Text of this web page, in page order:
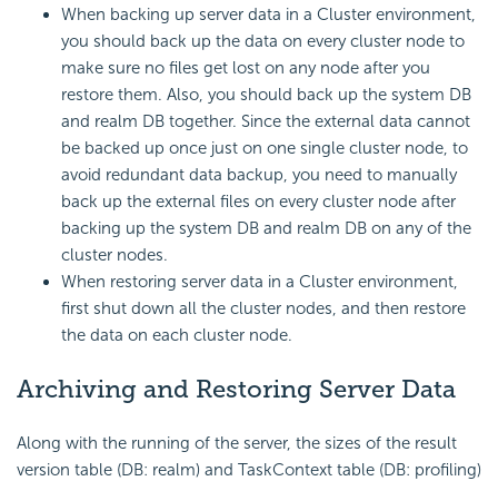
When backing up server data in a Cluster environment,
you should back up the data on every cluster node to
make sure no files get lost on any node after you
restore them. Also, you should back up the system DB
and realm DB together. Since the external data cannot
be backed up once just on one single cluster node, to
avoid redundant data backup, you need to manually
back up the external files on every cluster node after
backing up the system DB and realm DB on any of the
cluster nodes.
When restoring server data in a Cluster environment,
first shut down all the cluster nodes, and then restore
the data on each cluster node.
Archiving and Restoring Server Data
Along with the running of the server, the sizes of the result
version table (DB: realm) and TaskContext table (DB: profiling)